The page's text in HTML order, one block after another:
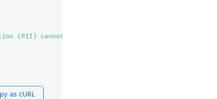
(PII) cannot be indexed!"
as cURL